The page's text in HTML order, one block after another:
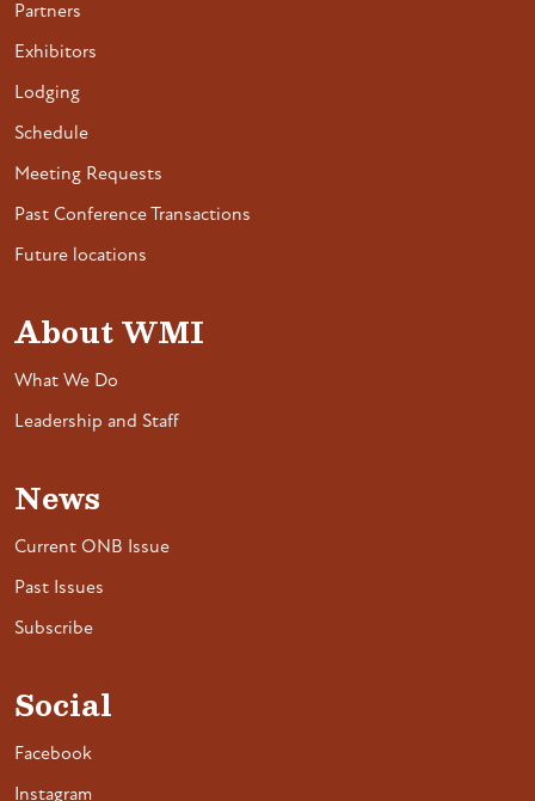
Partners
Exhibitors
Lodging
Schedule
Meeting Requests
Past Conference Transactions
Future locations
About WMI
What We Do
Leadership and Staff
News
Current ONB Issue
Past Issues
Subscribe
Social
Facebook
Instagram